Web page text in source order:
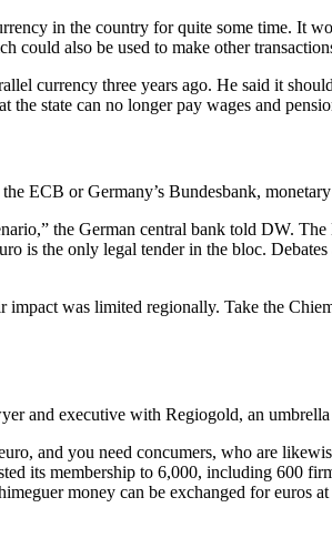
in the country for quite some time. It
could also be used to make other
currency three years ago. He said it
the state can no longer pay wages and
ECB or Germany’s Bundesbank,
the German central bank told DW.
is the only legal tender in the bloc.
was limited regionally. Take the
and executive with Regiogold, an
and you need concumers, who are
its membership to 6,000, including 600
money can be exchanged for euros